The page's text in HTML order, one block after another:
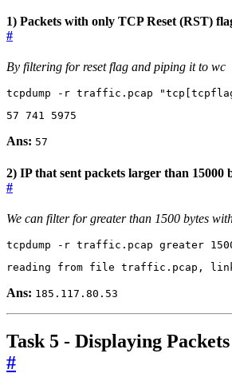
1) Packets with only TCP Reset (RST)
#
By filtering for reset flag and piping it to wc
tcpdump -r traffic.pcap
57 741 5975
Ans: 57
2) IP that sent packets larger than 15000
#
We can filter for greater than 1500 bytes
tcpdump -r traffic.pcap greater
reading from file traffic.pcap, link-
Ans: 185.117.80.53
Task 5 - Displaying Packets
#